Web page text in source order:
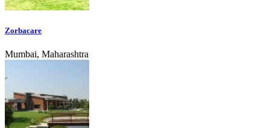
Zorbacare
Mumbai, Maharashtra